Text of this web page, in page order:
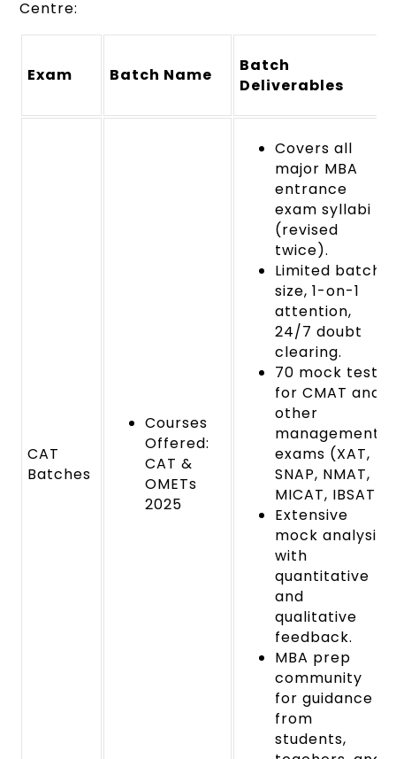
Centre:
Exam Batch Name
Batch
Deliverables
CAT
Batches
Courses
Offered:
CAT &
OMETs
2025
Covers all
major MBA
entrance
exam syllabi
(revised
twice).
Limited batch
size, 1-on-1
attention,
24/7 doubt
clearing.
70 mock tests
for CMAT and
other
management
exams (XAT,
SNAP, NMAT,
MICAT, IBSAT).
Extensive
mock analysis
with
quantitative
and
qualitative
feedback.
MBA prep
community
for guidance
from
students,